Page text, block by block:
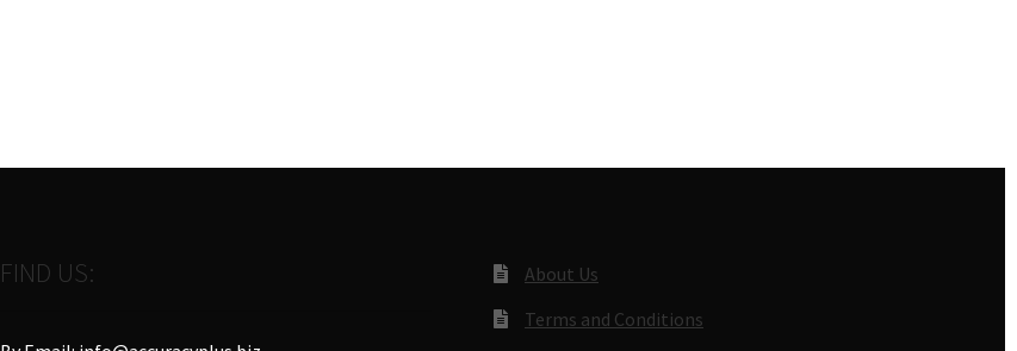
FIND US:
About Us
Terms and Conditions